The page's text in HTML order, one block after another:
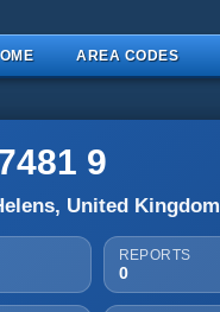
AREA CODES
9
United Kingdom
REPORTS
0